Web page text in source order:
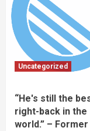
Uncategorized
“He's still the
right-back in the
world.” – Former